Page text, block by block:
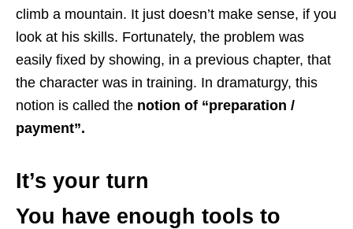
climb a mountain. It just doesn’t make sense, if you
look at his skills. Fortunately, the problem was
easily fixed by showing, in a previous chapter, that
the character was in training. In dramaturgy, this
notion is called the notion of “preparation /
payment”.
It’s your turn
You have enough tools to